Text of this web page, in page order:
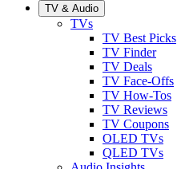
TV & Audio
TVs
TV Best Picks
TV Finder
TV Deals
TV Face-Offs
TV How-Tos
TV Reviews
TV Coupons
OLED TVs
QLED TVs